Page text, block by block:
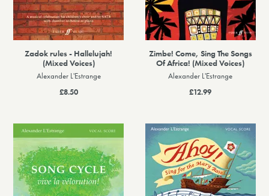
Zadok rules - Hallelujah!
(Mixed Voices)
Alexander L'Estrange
£8.50
Zimbe! Come, Sing The Songs
Of Africa! (Mixed Voices)
Alexander L'Estrange
£12.99